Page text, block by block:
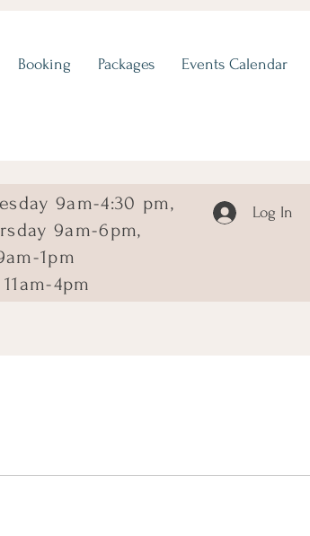
Booking Packages Events Calendar
9am-4:30 pm,
9am-6pm,
1pm
4pm
Log In